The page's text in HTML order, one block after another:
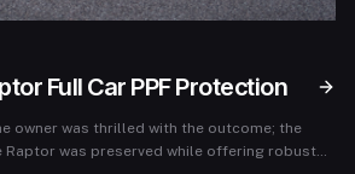
Full Car PPF Protection
owner was thrilled with the outcome; the
was preserved while offering robust